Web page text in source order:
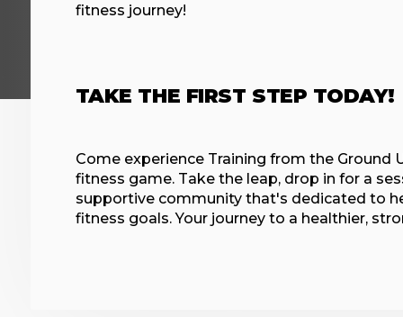
fitness journey!
TAKE THE FIRST STEP TODAY!
Come experience Training from the Ground
fitness game. Take the leap, drop in for a
supportive community that's dedicated to
fitness goals. Your journey to a healthier,